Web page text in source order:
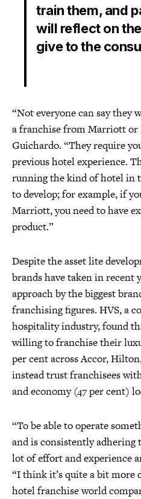
train them, and
will reflect on
give to the
“Not everyone can say they
a franchise from Marriott or
Guichardo. “They require
previous hotel experience.
running the kind of hotel in
to develop; for example, if
Marriott, you need to have
product.”
Despite the asset lite
brands have taken in recent
approach by the biggest
franchising figures. HVS, a
hospitality industry, found
willing to franchise their
per cent across Accor,
instead trust franchisees
and economy (47 per cent)
“To be able to operate
and is consistently adhering
lot of effort and experience
“I think it’s quite a bit
hotel franchise world